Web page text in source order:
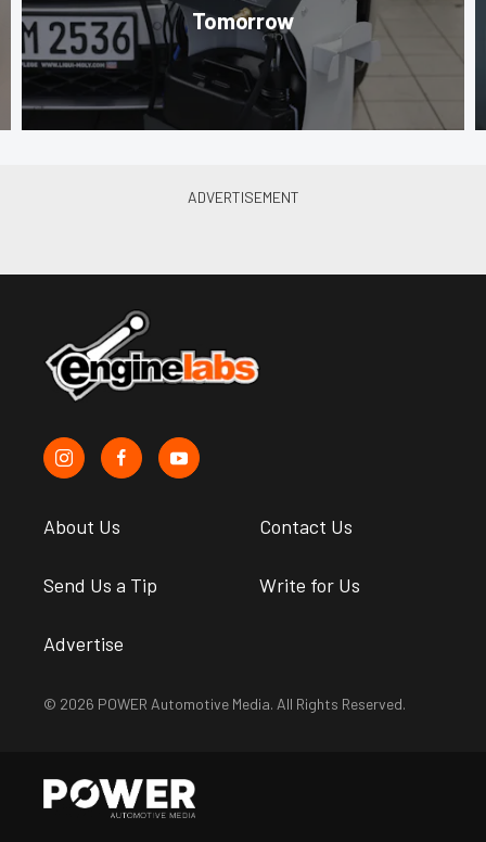
Tomorrow
About Us Contact Us
Send Us a Tip Write for Us
Advertise
© 2026 POWER Automotive Media. All Rights Reserved.